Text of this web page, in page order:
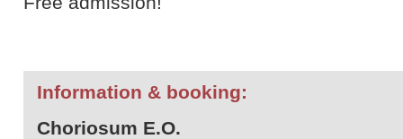
Information & booking:
Choriosum E.O.